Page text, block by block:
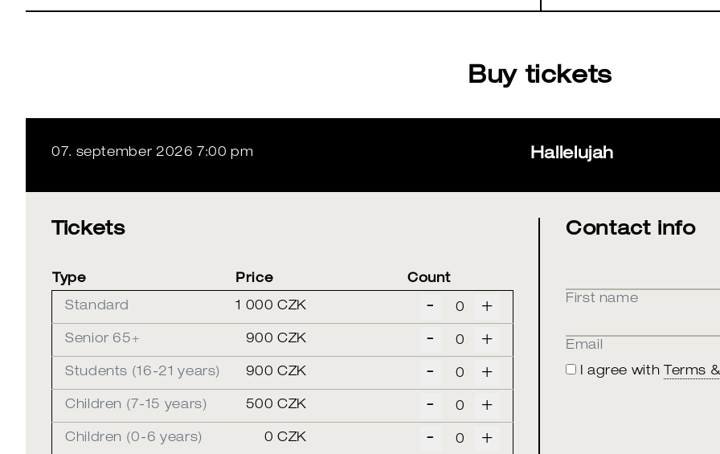
Buy tickets
07. september 2026 7:00 pm Hallelujah
Tickets
Type Price Count
Standard 1 000 CZK - +
Senior 65+ 900 CZK - +
Students (16-21 years) 900 CZK - +
Children (7-15 years) 500 CZK - +
Children (0-6 years) 0 CZK - +
Contact info
First name
Email
I agree with Terms